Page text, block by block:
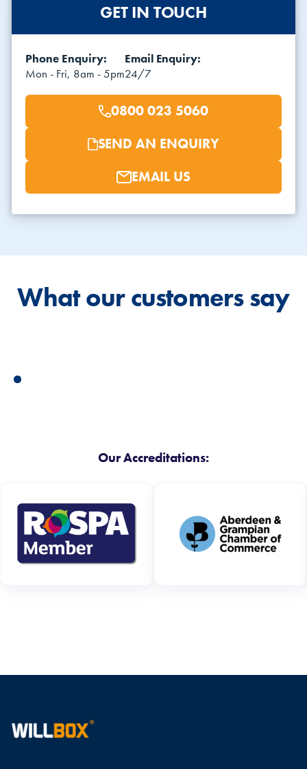
VIEW ALL
CLEARANCE
VIEW THE FLEET LIST
CLEARANCE
GET IN TOUCH
Phone Enquiry:
Mon - Fri, 8am - 5pm
Email Enquiry:
24/7
0800 023 5060
SEND AN ENQUIRY
EMAIL US
What our customers say
Our Accreditations:
WRITE A REVIEW